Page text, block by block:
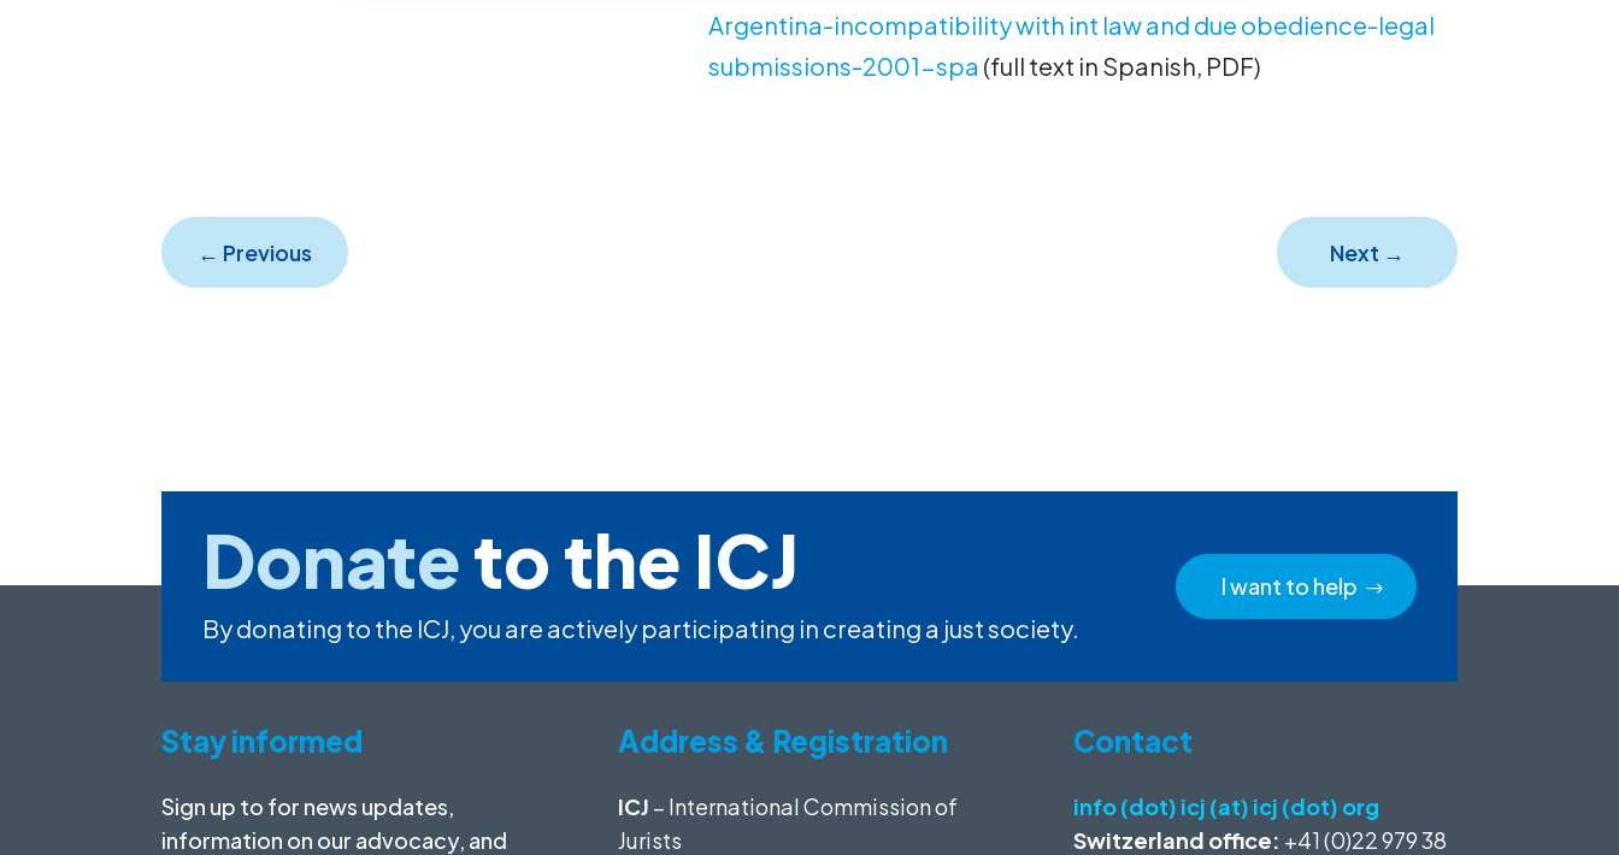
Argentina-incompatibility with int law and due obedience-legal
submissions-2001-spa (full text in Spanish, PDF)
← Previous Next →
Donateto the ICJ
By donating to the ICJ, you are actively participating in creating a just society.
I want to help
Stay informed
Sign up to for news updates,
information on our advocacy, and
Address & Registration
ICJ – International Commission of
Jurists
Contact
info (dot) icj (at) icj (dot) org
Switzerland office: +41 (0)22 979 38